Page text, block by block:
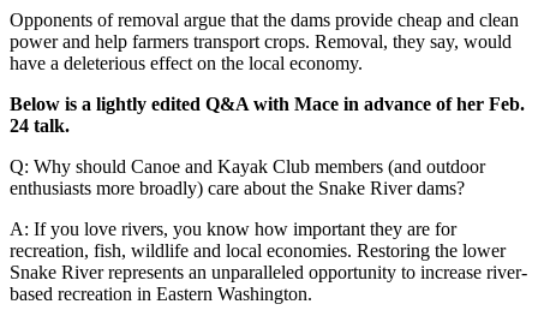
Opponents of removal argue that the dams provide cheap and clean
power and help farmers transport crops. Removal, they say, would
have a deleterious effect on the local economy.
Below is a lightly edited Q&A with Mace in advance of her Feb.
24 talk.
Q: Why should Canoe and Kayak Club members (and outdoor
enthusiasts more broadly) care about the Snake River dams?
A: If you love rivers, you know how important they are for
recreation, fish, wildlife and local economies. Restoring the lower
Snake River represents an unparalleled opportunity to increase river-
based recreation in Eastern Washington.